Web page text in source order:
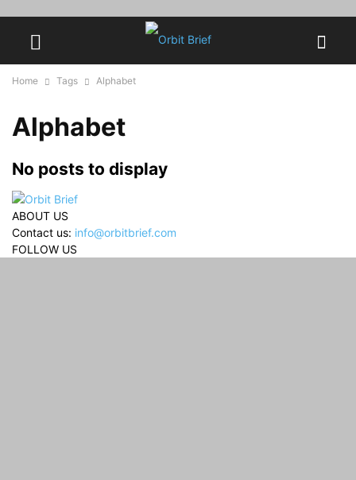
Home Tags Alphabet
Alphabet
No posts to display
ABOUT US
Contact us: info@orbitbrief.com
FOLLOW US